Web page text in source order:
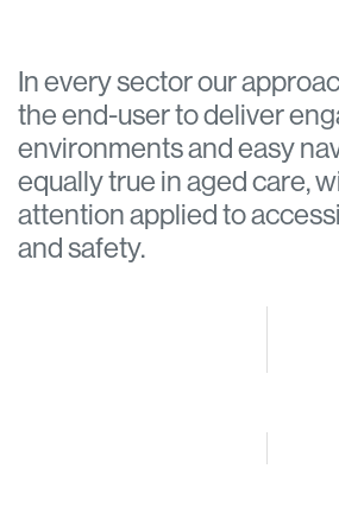
In every sector our
the end-user to deliver
environments and easy
equally true in aged care,
attention applied to
and safety.